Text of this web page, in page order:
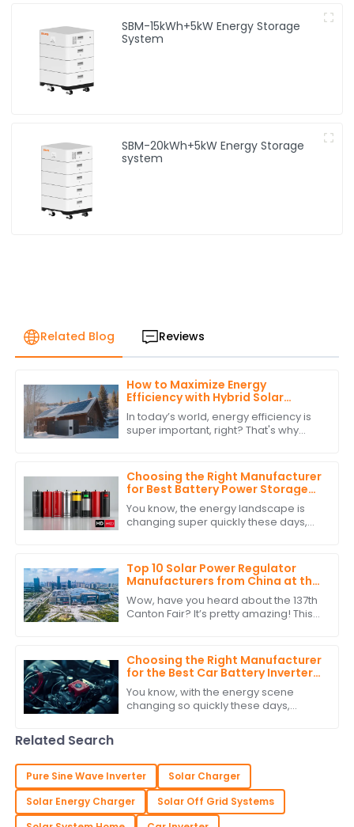
SBM-15kWh+5kW Energy Storage
System
SBM-20kWh+5kW Energy Storage
system
Related Blog Reviews
How to Maximize Energy
Efficiency with Hybrid Solar
Power Inverters
In today’s world, energy efficiency is
super important, right? That's why
standout
Choosing the Right Manufacturer
for Best Battery Power Storage
with Expert Comparisons
You know, the energy landscape is
changing super quickly these days,
mean, have
Top 10 Solar Power Regulator
Manufacturers from China at the
137th Canton Fair
Wow, have you heard about the 137th
Canton Fair? It’s pretty amazing! This
288,938
Choosing the Right Manufacturer
for the Best Car Battery Inverter
Based on Industry Standards and
Performance Data
You know, with the energy scene
changing so quickly these days,
Related Search
Pure Sine Wave Inverter
Solar Charger
Solar Energy Charger
Solar Off Grid Systems